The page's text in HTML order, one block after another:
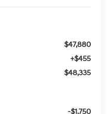
$47,880
+$455
$48,335
-$1,750